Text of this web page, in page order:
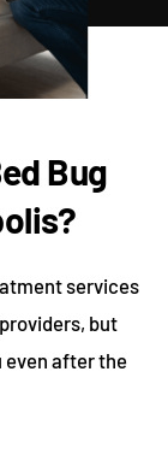
Bug
services
but
even after the